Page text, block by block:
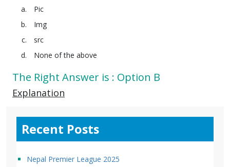
Pic
Img
src
None of the above
The Right Answer is : Option B
Explanation
Recent Posts
Nepal Premier League 2025